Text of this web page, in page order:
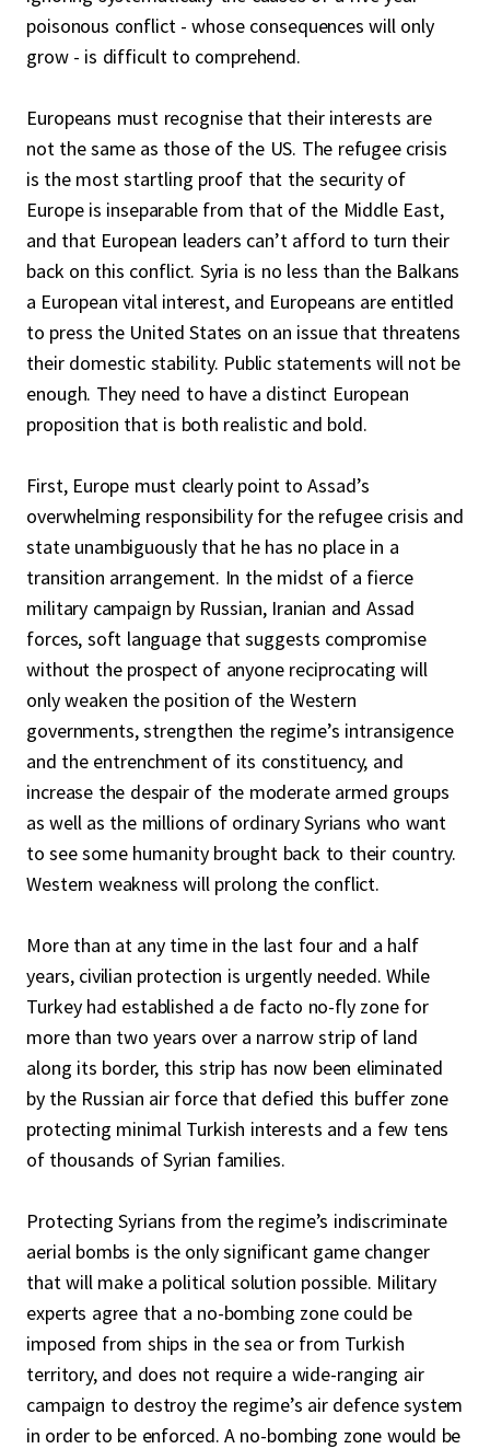
poisonous conflict - whose consequences will only
grow - is difficult to comprehend.
Europeans must recognise that their interests are
not the same as those of the US. The refugee crisis
is the most startling proof that the security of
Europe is inseparable from that of the Middle East,
and that European leaders can’t afford to turn their
back on this conflict. Syria is no less than the Balkans
a European vital interest, and Europeans are entitled
to press the United States on an issue that threatens
their domestic stability. Public statements will not be
enough. They need to have a distinct European
proposition that is both realistic and bold.
First, Europe must clearly point to Assad’s
overwhelming responsibility for the refugee crisis and
state unambiguously that he has no place in a
transition arrangement. In the midst of a fierce
military campaign by Russian, Iranian and Assad
forces, soft language that suggests compromise
without the prospect of anyone reciprocating will
only weaken the position of the Western
governments, strengthen the regime’s intransigence
and the entrenchment of its constituency, and
increase the despair of the moderate armed groups
as well as the millions of ordinary Syrians who want
to see some humanity brought back to their country.
Western weakness will prolong the conflict.
More than at any time in the last four and a half
years, civilian protection is urgently needed. While
Turkey had established a de facto no-fly zone for
more than two years over a narrow strip of land
along its border, this strip has now been eliminated
by the Russian air force that defied this buffer zone
protecting minimal Turkish interests and a few tens
of thousands of Syrian families.
Protecting Syrians from the regime’s indiscriminate
aerial bombs is the only significant game changer
that will make a political solution possible. Military
experts agree that a no-bombing zone could be
imposed from ships in the sea or from Turkish
territory, and does not require a wide-ranging air
campaign to destroy the regime’s air defence system
in order to be enforced. A no-bombing zone would be